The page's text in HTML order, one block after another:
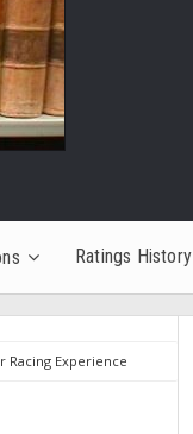
Ratings History
Racing Experience